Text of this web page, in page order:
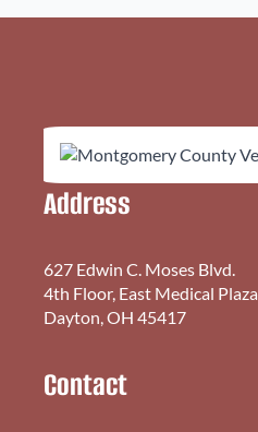
Address
627 Edwin C. Moses Blvd.
4th Floor, East Medical Plaza
Dayton, OH 45417
Contact